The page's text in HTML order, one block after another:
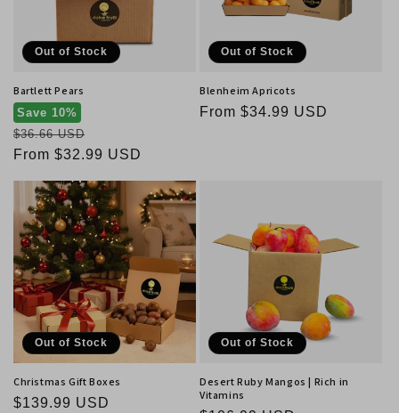
Out of Stock
Bartlett Pears
Save 10%
Regular
price
$36.66 USD
Sale
From $32.99 USD
Out of Stock
Blenheim Apricots
Regular
From $34.99 USD
Out of Stock
Christmas Gift Boxes
Regular
$139.99 USD
Out of Stock
Desert Ruby Mangos | Rich in
Vitamins